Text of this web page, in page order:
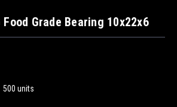
Food Grade Bearing 10x22x6
500 units